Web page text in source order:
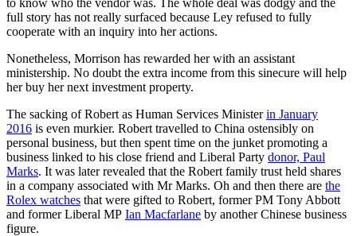
full story has not really surfaced because Ley refused to fully
cooperate with an inquiry into her actions.
Nonetheless, Morrison has rewarded her with an assistant
ministership. No doubt the extra income from this sinecure will help
her buy her next investment property.
The sacking of Robert as Human Services Ministerin January
2016 is even murkier. Robert travelled to China ostensibly on
personal business, but then spent time on the junket promoting a
business linked to his close friend and Liberal Party donor, Paul
Marks. It was later revealed that the Robert family trust held shares
in a company associated with Mr Marks. Oh and then there are the
Rolex watches that were gifted to Robert, former PM Tony Abbott
and former Liberal MP Ian Macfarlane by another Chinese business
figure.